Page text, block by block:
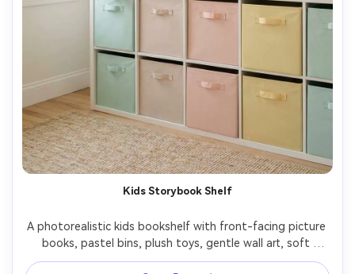
Kids Storybook Shelf
A photorealistic kids bookshelf with front-facing picture
books, pastel bins, plush toys, gentle wall art, soft
morning window light, tidy playful organization, shot on